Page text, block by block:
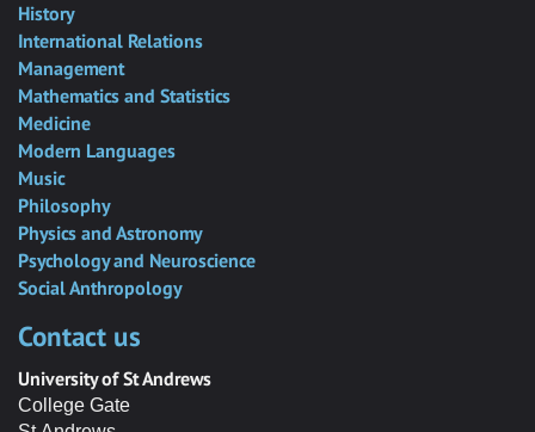
History
International Relations
Management
Mathematics and Statistics
Medicine
Modern Languages
Music
Philosophy
Physics and Astronomy
Psychology and Neuroscience
Social Anthropology
Contact us
University of St Andrews
College Gate